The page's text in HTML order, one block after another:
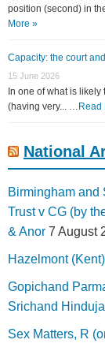
position (second) in
More »
Capacity: the court
15 June 2026
In one of what is
(having very... … Read
National
Birmingham and
Trust v CG (by
& Anor 7 August
Hazelmont
Gopichand
Srichand
Sex Matters, R